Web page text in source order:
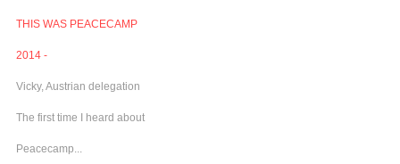
THIS WAS PEACECAMP
2014 -
Vicky, Austrian delegation
The first time I heard about
Peacecamp...